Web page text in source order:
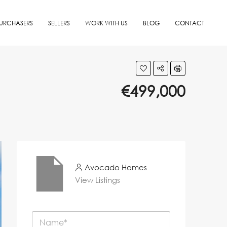
SELLERS WORK WITH US BLOG CONTACT
€499,000
Avocado Homes
View Listings
N